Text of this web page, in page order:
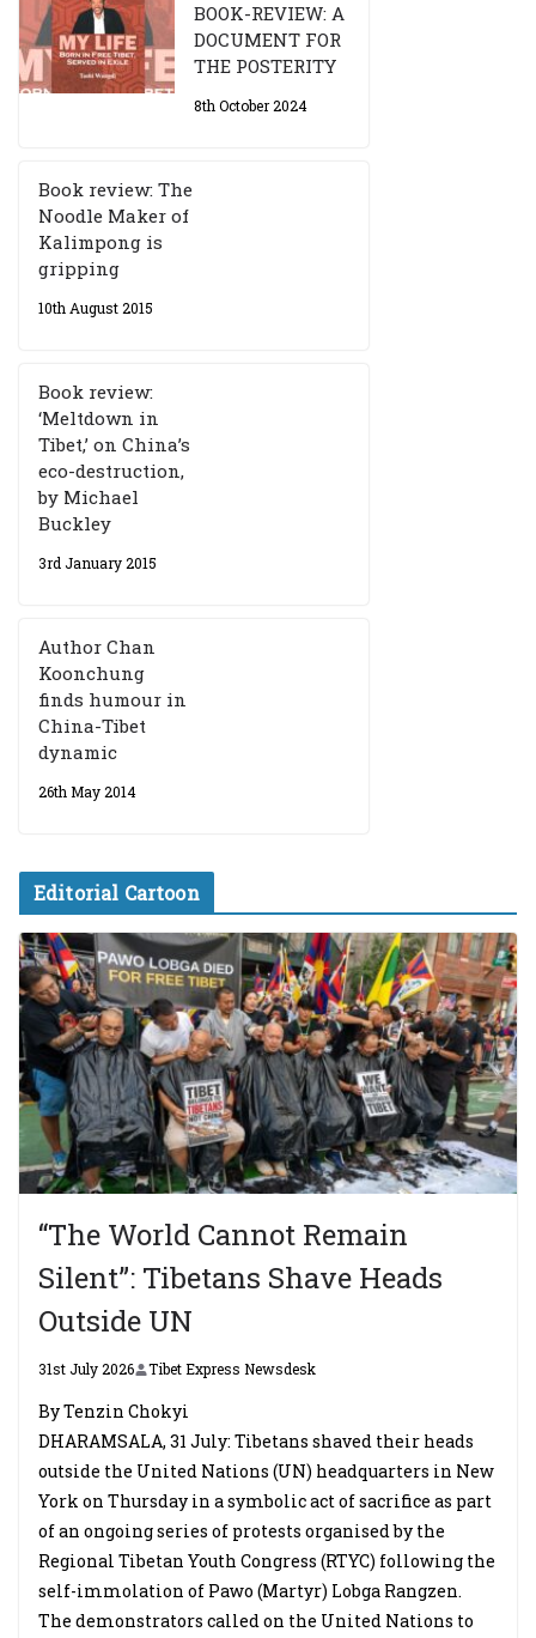
BOOK-REVIEW: A
DOCUMENT FOR
THE POSTERITY
8th October 2024
Book review: The
Noodle Maker of
Kalimpong is
gripping
10th August 2015
Book review:
‘Meltdown in
Tibet,’ on China’s
eco-destruction,
by Michael
Buckley
3rd January 2015
Author Chan
Koonchung
finds humour in
China-Tibet
dynamic
26th May 2014
Editorial Cartoon
“The World Cannot Remain
Silent”: Tibetans Shave Heads
Outside UN
31st July 2026 Tibet Express Newsdesk
By Tenzin Chokyi
DHARAMSALA, 31 July: Tibetans shaved their heads
outside the United Nations (UN) headquarters in New
York on Thursday in a symbolic act of sacrifice as part
of an ongoing series of protests organised by the
Regional Tibetan Youth Congress (RTYC) following the
self-immolation of Pawo (Martyr) Lobga Rangzen.
The demonstrators called on the United Nations to